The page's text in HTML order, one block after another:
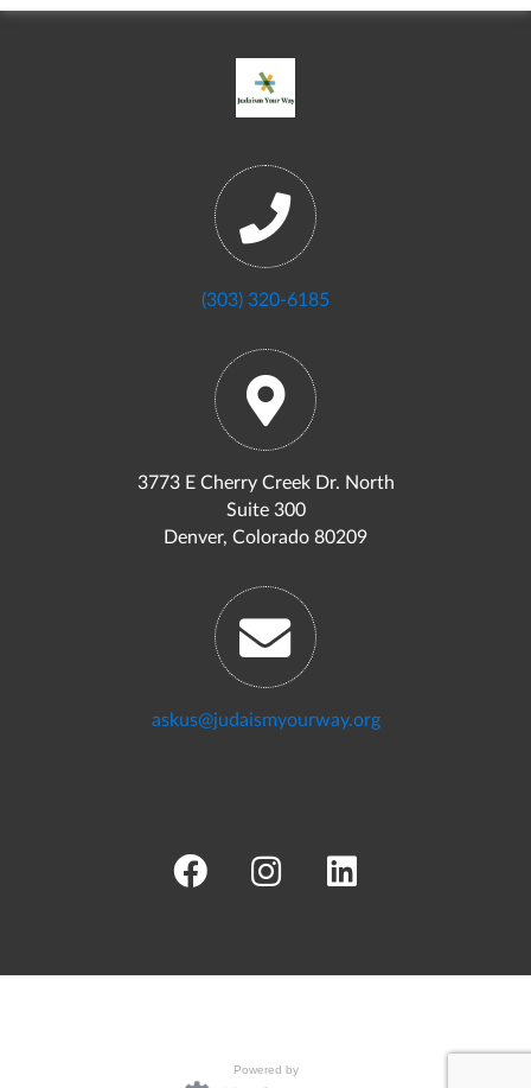
(303) 320-6185
3773 E Cherry Creek Dr. North
Suite 300
Denver, Colorado 80209
askus@judaismyourway.org
Powered by